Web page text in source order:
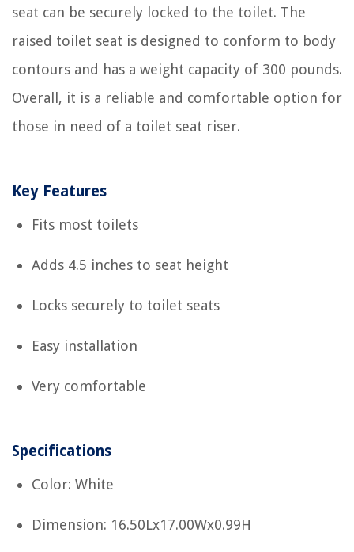
seat can be securely locked to the toilet. The
raised toilet seat is designed to conform to body
contours and has a weight capacity of 300 pounds.
Overall, it is a reliable and comfortable option for
those in need of a toilet seat riser.
Key Features
Fits most toilets
Adds 4.5 inches to seat height
Locks securely to toilet seats
Easy installation
Very comfortable
Specifications
Color: White
Dimension: 16.50Lx17.00Wx0.99H